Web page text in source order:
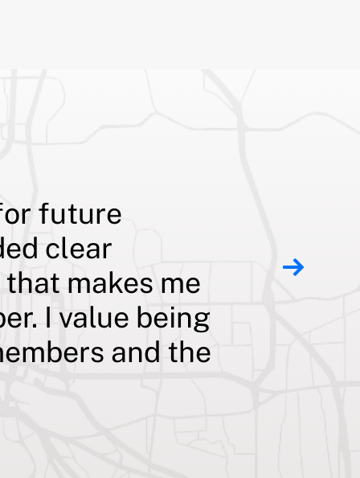
future
clear
makes me
I value being
and the
pay